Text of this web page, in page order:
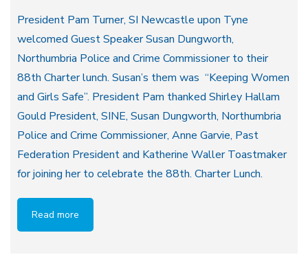
President Pam Turner, SI Newcastle upon Tyne
welcomed Guest Speaker Susan Dungworth,
Northumbria Police and Crime Commissioner to their
88th Charter lunch. Susan’s them was “Keeping Women
and Girls Safe”. President Pam thanked Shirley Hallam
Gould President, SINE, Susan Dungworth, Northumbria
Police and Crime Commissioner, Anne Garvie, Past
Federation President and Katherine Waller Toastmaker
for joining her to celebrate the 88th. Charter Lunch.
Read more